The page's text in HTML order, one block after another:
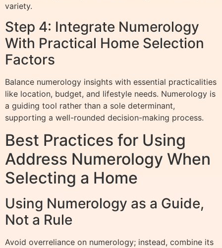
variety.
Step 4: Integrate Numerology
With Practical Home Selection
Factors
Balance numerology insights with essential practicalities
like location, budget, and lifestyle needs. Numerology is
a guiding tool rather than a sole determinant,
supporting a well-rounded decision-making process.
Best Practices for Using
Address Numerology When
Selecting a Home
Using Numerology as a Guide,
Not a Rule
Avoid overreliance on numerology; instead, combine its